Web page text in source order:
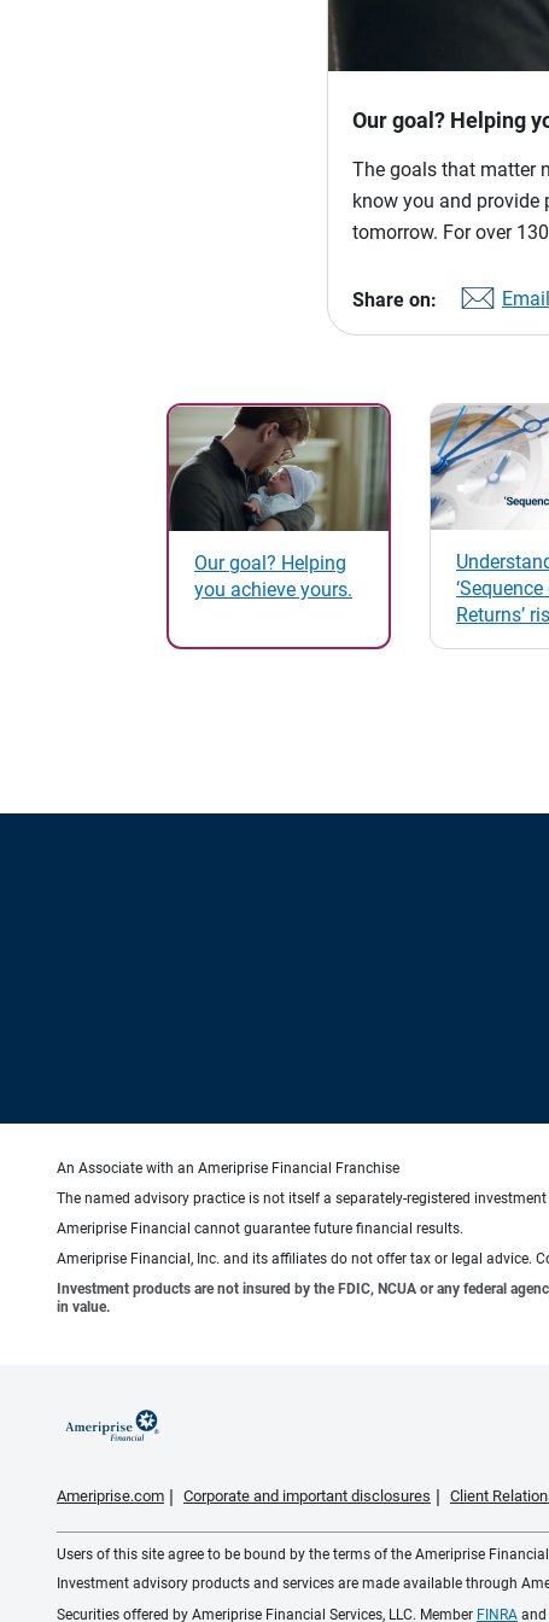
Our goal? Helping
The goals that matter
know you and provide
tomorrow. For over
Share on: Email
Our goal? Helping
you achieve yours.
Returns’
An Associate with an Ameriprise Financial Franchise
The named advisory practice is not itself a separately-registered investment
Ameriprise Financial cannot guarantee future financial results.
Ameriprise Financial, Inc. and its affiliates do not offer tax or legal advice.
Investment products are not insured by the FDIC, NCUA or any federal
in value.
Ameriprise.com Corporate and important disclosures Client
Users of this site agree to be bound by the terms of the Ameriprise
Investment advisory products and services are made available through
Securities offered by Ameriprise Financial Services, LLC. Member FINRA and